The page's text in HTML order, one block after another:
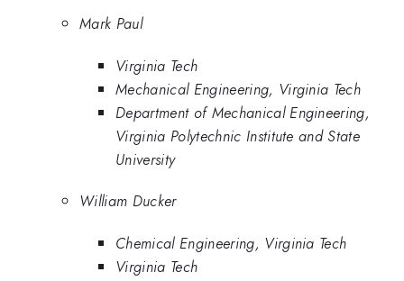
Mark Paul
Virginia Tech
Mechanical Engineering, Virginia Tech
Department of Mechanical Engineering,
Virginia Polytechnic Institute and State
University
William Ducker
Chemical Engineering, Virginia Tech
Virginia Tech